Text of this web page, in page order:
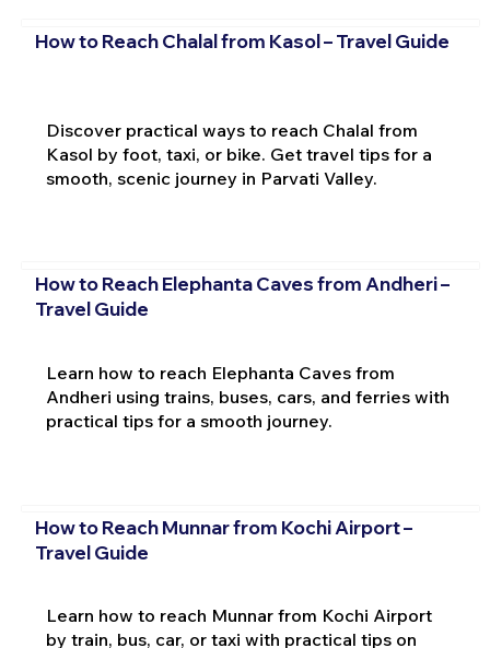
How to Reach Chalal from Kasol – Travel Guide
Discover practical ways to reach Chalal from
Kasol by foot, taxi, or bike. Get travel tips for a
smooth, scenic journey in Parvati Valley.
How to Reach Elephanta Caves from Andheri –
Travel Guide
Learn how to reach Elephanta Caves from
Andheri using trains, buses, cars, and ferries with
practical tips for a smooth journey.
How to Reach Munnar from Kochi Airport –
Travel Guide
Learn how to reach Munnar from Kochi Airport
by train, bus, car, or taxi with practical tips on